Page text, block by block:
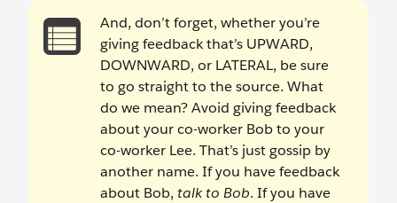
And, don’t forget, whether you’re
giving feedback that’s UPWARD,
DOWNWARD, or LATERAL, be sure
to go straight to the source. What
do we mean? Avoid giving feedback
about your co-worker Bob to your
co-worker Lee. That’s just gossip by
another name. If you have feedback
about Bob, talk to Bob. If you have